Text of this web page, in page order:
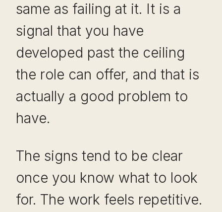
same as failing at it. It is a
signal that you have
developed past the ceiling
the role can offer, and that is
actually a good problem to
have.
The signs tend to be clear
once you know what to look
for. The work feels repetitive.